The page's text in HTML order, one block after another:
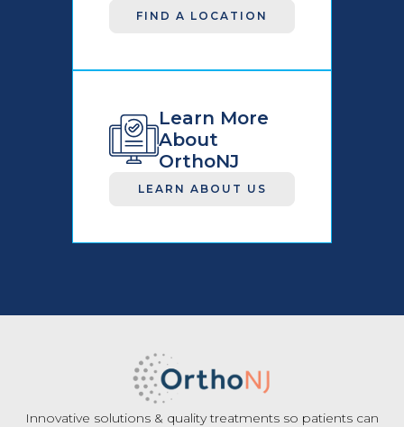
FIND A LOCATION
Learn More
About
OrthoNJ
LEARN ABOUT US
Innovative solutions & quality treatments so patients can